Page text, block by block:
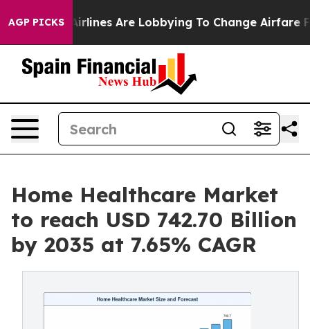
AGP PICKSAre Lobbying To Change Airfare Font Sizes.
Home Healthcare Market
to reach USD 742.70 Billion
by 2035 at 7.65% CAGR